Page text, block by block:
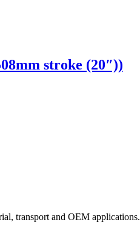
stroke (20″))
transport and OEM applications.